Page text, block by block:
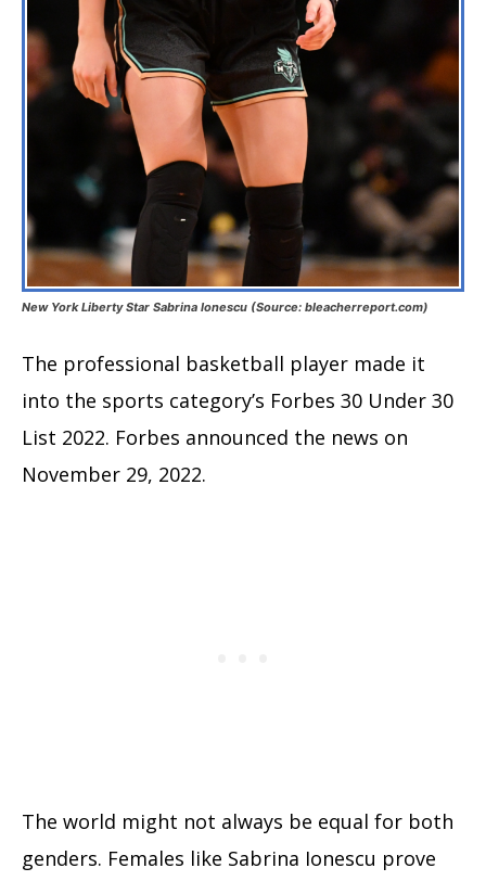
New York Liberty Star Sabrina Ionescu (Source: bleacherreport.com)
The professional basketball player made it
into the sports category’s Forbes 30 Under 30
List 2022. Forbes announced the news on
November 29, 2022.
The world might not always be equal for both
genders. Females like Sabrina Ionescu prove